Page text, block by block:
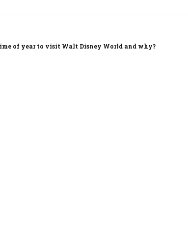
of year to visit Walt Disney World and why?